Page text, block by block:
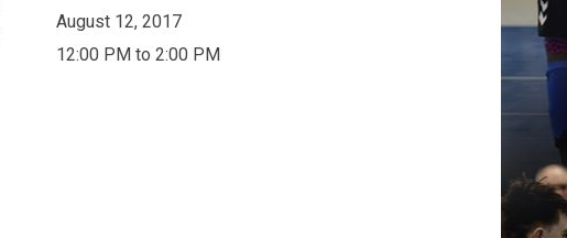
August 12, 2017
12:00 PM to 2:00 PM